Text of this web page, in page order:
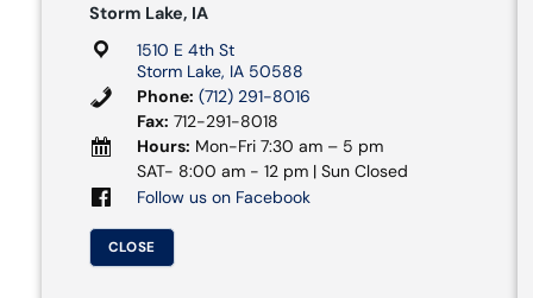
Storm Lake, IA
1510 E 4th St
Storm Lake, IA 50588
Phone: (712) 291-8016
Fax: 712-291-8018
Hours: Mon-Fri 7:30 am – 5 pm
SAT- 8:00 am - 12 pm | Sun Closed
Follow us on Facebook
CLOSE